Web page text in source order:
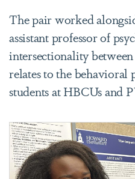
The pair worked
assistant professor of
intersectionality
relates to the behavioral
students at HBCUs and